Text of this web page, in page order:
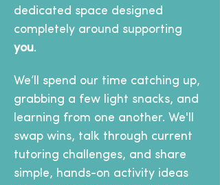
dedicated space designed
completely around supporting
you.
We’ll spend our time catching up,
grabbing a few light snacks, and
learning from one another. We'll
swap wins, talk through current
tutoring challenges, and share
simple, hands-on activity ideas